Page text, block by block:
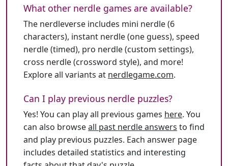
What other nerdle games are available?
The nerdleverse includes mini nerdle (6
characters), instant nerdle (one guess), speed
nerdle (timed), pro nerdle (custom settings),
cross nerdle (crossword style), and more!
Explore all variants at nerdlegame.com.
Can I play previous nerdle puzzles?
Yes! You can play all previous games here. You
can also browseall past nerdle answers to find
and play previous puzzles. Each answer page
includes detailed statistics and interesting